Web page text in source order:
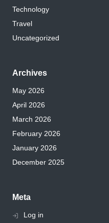
Technology
Travel
Uncategorized
Archives
May 2026
April 2026
March 2026
February 2026
January 2026
December 2025
Meta
Log in